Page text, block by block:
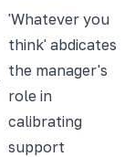
'Whatever you
think' abdicates
the manager's
role in
calibrating
support